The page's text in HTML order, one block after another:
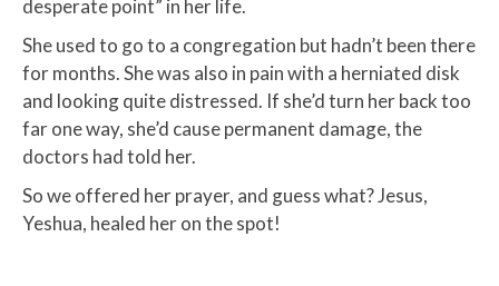
desperate point” in her life.​
She used to go to a congregation but hadn’t been there
for months. She was also in pain with a herniated disk
and looking quite distressed. If she’d turn her back too
far one way, she’d cause permanent damage, the
doctors had told her.​
So we offered her prayer, and guess what? Jesus,
Yeshua, healed her on the spot!